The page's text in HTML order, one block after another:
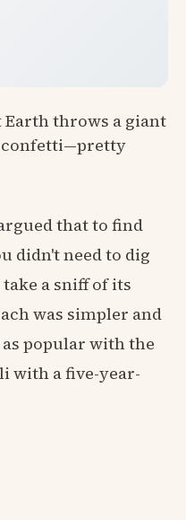
Earth throws a giant
confetti—pretty
that to find
didn't need to dig
a sniff of its
was simpler and
popular with the
with a five-year-